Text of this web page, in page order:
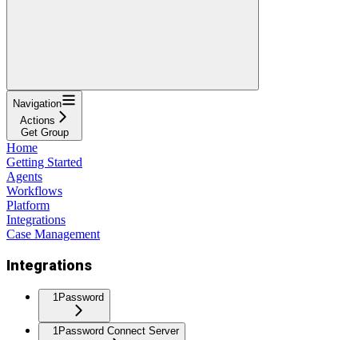
Navigation
Actions
Get Group
Home
Getting Started
Agents
Workflows
Platform
Integrations
Case Management
Integrations
1Password
1Password Connect Server